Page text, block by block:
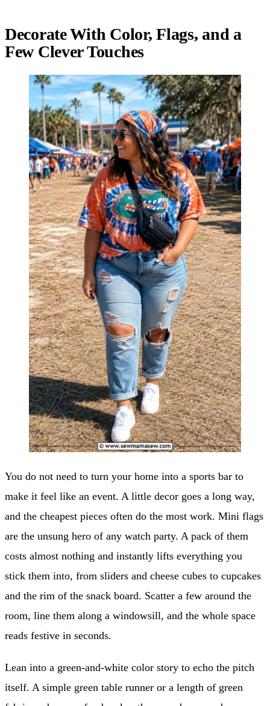
Decorate With Color, Flags, and a
Few Clever Touches
You do not need to turn your home into a sports bar to
make it feel like an event. A little decor goes a long way,
and the cheapest pieces often do the most work. Mini flags
are the unsung hero of any watch party. A pack of them
costs almost nothing and instantly lifts everything you
stick them into, from sliders and cheese cubes to cupcakes
and the rim of the snack board. Scatter a few around the
room, line them along a windowsill, and the whole space
reads festive in seconds.
Lean into a green-and-white color story to echo the pitch
itself. A simple green table runner or a length of green